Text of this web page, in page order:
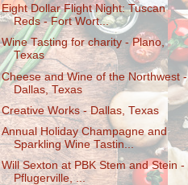
Eight Dollar Flight Night: Tuscan
Reds - Fort Wort...
Wine Tasting for charity - Plano,
Texas
Cheese and Wine of the Northwest -
Dallas, Texas
Creative Works - Dallas, Texas
Annual Holiday Champagne and
Sparkling Wine Tastin...
Will Sexton at PBK Stem and Stein -
Pflugerville, ...